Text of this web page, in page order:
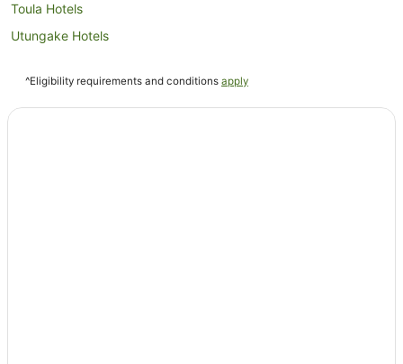
Toula Hotels
Utungake Hotels
^Eligibility requirements and conditions apply